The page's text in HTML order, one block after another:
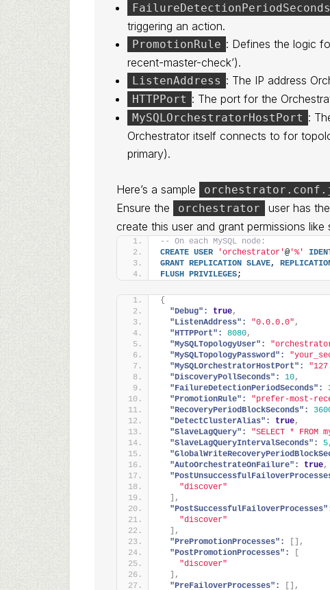
FailureDetectionPeriodSeconds
triggering an action.
PromotionRule : Defines the logic
recent-master-check’).
ListenAddress : The IP address
HTTPPort : The port for the
MySQLOrchestratorHostPort :
Orchestrator itself connects to for
primary).
Here’s a sample
Ensure the
orchestrator
user has
create this user and grant permissions like
-- On each MySQL node:
CREATE USER 'orchestrator'@ '%'
GRANT REPLICATION SLAVE,
FLUSH PRIVILEGES;
{
"Debug":
true,
"ListenAddress":
"0.0.0.0" ,
"HTTPPort":
8080,
"MySQLTopologyUser":
"MySQLTopologyPassword":
"MySQLOrchestratorHostPort":
"DiscoveryPollSeconds":
10,
"FailureDetectionPeriodSeconds":
"PromotionRule":
"prefer-most-
"RecoveryPeriodBlockSeconds":
"DetectClusterAlias":
true,
"SlaveLagQuery":
"SELECT *
"SlaveLagQueryIntervalSeconds":
5,
"AutoOrchestrateOnFailure":
true,
"discover"
,
"discover"
,
"PrePromotionProcesses":
,
"PostPromotionProcesses":
"discover"
,
"PreFailoverProcesses":
,